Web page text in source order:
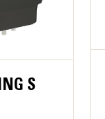
safety.
is blocked,
Grapple
edge
access to
bins, and90
S